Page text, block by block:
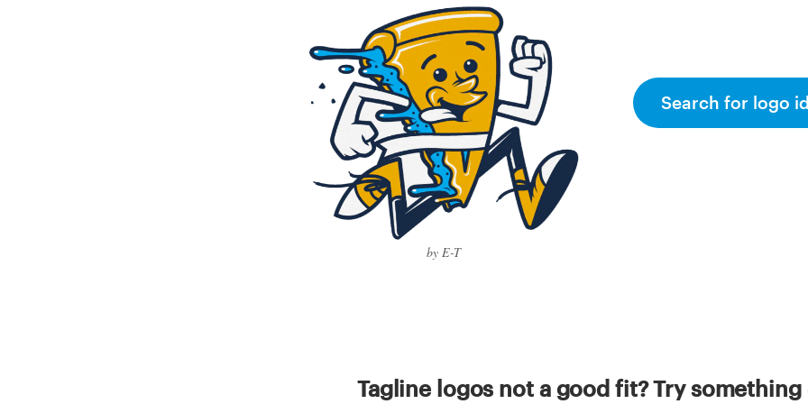
by E-T
Search for logo
Tagline logos not a good fit? Try something